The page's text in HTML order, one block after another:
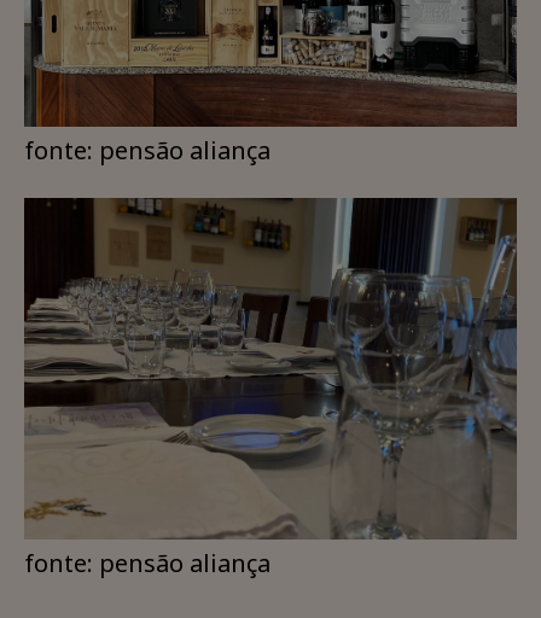
fonte: pensão aliança
fonte: pensão aliança